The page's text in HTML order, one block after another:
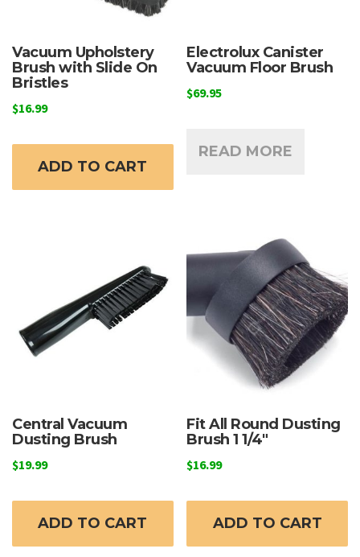
Vacuum Upholstery
Brush with Slide On
Bristles
$16.99
ADD TO CART
Electrolux Canister
Vacuum Floor Brush
$69.95
READ MORE
Central Vacuum
Dusting Brush
$19.99
ADD TO CART
Fit All Round Dusting
Brush 1 1/4″
$16.99
ADD TO CART